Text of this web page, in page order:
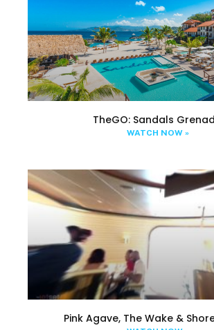
TheGO: Sandals
WATCH NOW »
Pink Agave, The Wake &